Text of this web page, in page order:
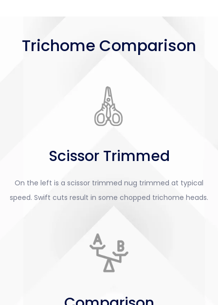
Trichome Comparison
Scissor Trimmed
On the left is a scissor trimmed nug trimmed at typical
speed. Swift cuts result in some chopped trichome heads.